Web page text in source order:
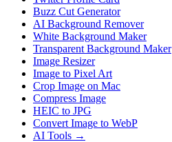
Buzz Cut Generator
AI Background Remover
White Background Maker
Transparent Background Maker
Image Resizer
Image to Pixel Art
Crop Image on Mac
Compress Image
HEIC to JPG
Convert Image to WebP
AI Tools →